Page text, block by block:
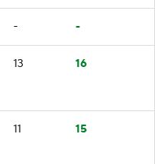
- -
13 16
11 15